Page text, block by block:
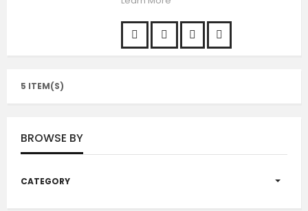
5 ITEM(S)
BROWSE BY
CATEGORY